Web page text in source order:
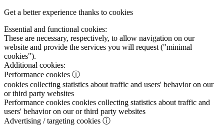
Get a better experience thanks to cookies
Essential and functional cookies:
These are necessary, respectively, to allow navigation on our
website and provide the services you will request ("minimal
cookies").
Additional cookies:
Performance cookies ⓘ
cookies collecting statistics about traffic and users' behavior on our
or third party websites
Performance cookies cookies collecting statistics about traffic and
users' behavior on our or third party websites
Advertising / targeting cookies ⓘ